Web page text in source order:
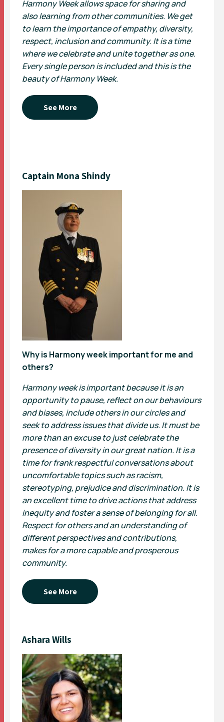
Harmony Week allows space for sharing and
also learning from other communities. We get
to learn the importance of empathy, diversity,
respect, inclusion and community. It is a time
where we celebrate and unite together as one.
Every single person is included and this is the
beauty of Harmony Week.
See More
Captain Mona Shindy
Why is Harmony week important for me and
others?
Harmony week is important because it is an
opportunity to pause, reflect on our behaviours
and biases, include others in our circles and
seek to address issues that divide us. It must be
more than an excuse to just celebrate the
presence of diversity in our great nation. It is a
time for frank respectful conversations about
uncomfortable topics such as racism,
stereotyping, prejudice and discrimination. It is
an excellent time to drive actions that address
inequity and foster a sense of belonging for all.
Respect for others and an understanding of
different perspectives and contributions,
makes for a more capable and prosperous
community.
See More
Ashara Wills